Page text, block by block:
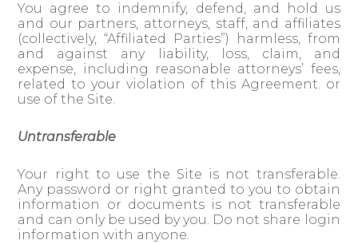
You agree to indemnify, defend, and hold us
and our partners, attorneys, staff, and affiliates
(collectively, “Affiliated Parties”) harmless, from
and against any liability, loss, claim, and
expense, including reasonable attorneys’ fees,
related to your violation of this Agreement. or
use of the Site.
Untransferable
Your right to use the Site is not transferable.
Any password or right granted to you to obtain
information or documents is not transferable
and can only be used by you. Do not share login
information with anyone.